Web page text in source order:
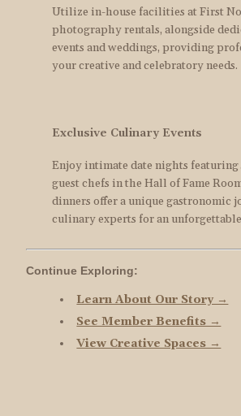
Utilize in-house facilities at First
photography rentals, alongside
events and weddings, providing
your creative and celebratory needs.
Exclusive Culinary Events
Enjoy intimate date nights featuring
guest chefs in the Hall of Fame
dinners offer a unique gastronomic
culinary experts for an
Continue Exploring:
Learn About Our Story →
See Member Benefits →
View Creative Spaces →